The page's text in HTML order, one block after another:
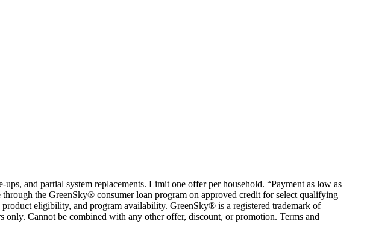
and partial system replacements. Limit one offer per household. “Payment as low as
the GreenSky® consumer loan program on approved credit for select qualifying
eligibility, and program availability. GreenSky® is a registered trademark of
Cannot be combined with any other offer, discount, or promotion. Terms and